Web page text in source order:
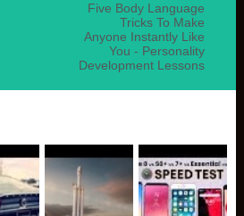
Five Body Language
Tricks To Make
Anyone Instantly Like
You - Personality
Development Lessons